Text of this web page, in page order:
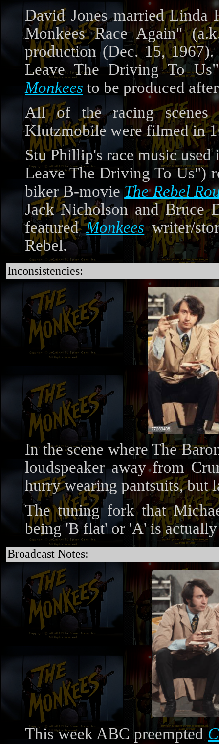
David Jones married Linda
Monkees Race Again"
production (Dec. 15,
Leave The Driving To
Monkees to be produced
All of the racing scenes
Klutzmobile were filmed in
Stu Phillip's race music
Leave The Driving To Us")
biker B-movieThe Rebel
Jack Nicholson and Bruce
featuredMonkeeswriter/
Rebel.
Inconsistencies:
In the scene where The
loudspeaker away from
hurry wearing pantsuits, but
The tuning fork that
being 'B flat' or 'A' is
Broadcast Notes:
This week ABC preempted